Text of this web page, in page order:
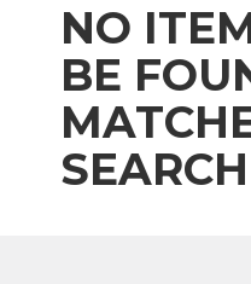
NO
BE
SEARCH